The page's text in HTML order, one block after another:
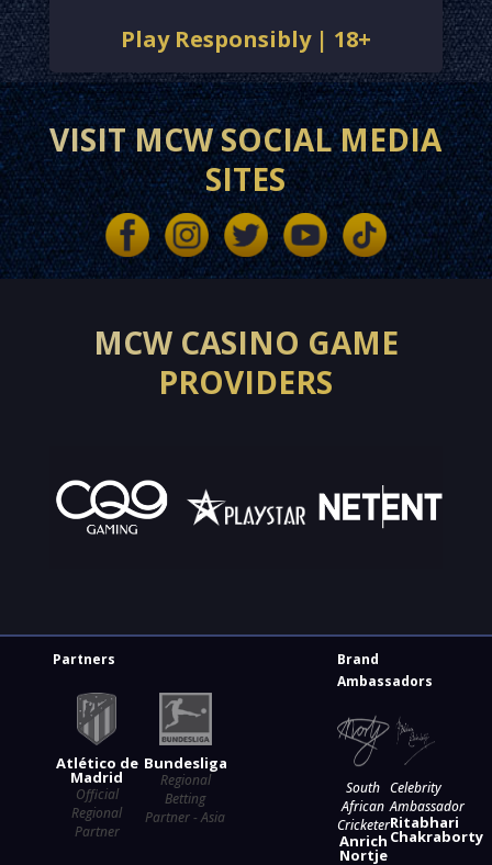
Play Responsibly | 18+
VISIT MCW SOCIAL MEDIA
SITES
MCW CASINO GAME
PROVIDERS
Partners
Atlético de
Madrid
Official
Regional
Partner
Bundesliga
Regional
Betting
Partner - Asia
Brand
Ambassadors
South
African
Cricketer
Anrich
Nortje
Celebrity
Ambassador
Ritabhari
Chakraborty